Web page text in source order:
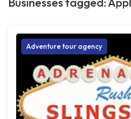
Adventure tour agency